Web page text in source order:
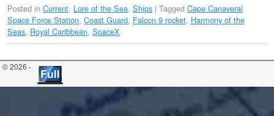
Posted in Current, Lore of the Sea, Ships | Tagged Cape Canaveral
Space Force Station, Coast Guard, Falcon 9 rocket, Harmony of the
Seas, Royal Caribbean, SpaceX
© 2026 -